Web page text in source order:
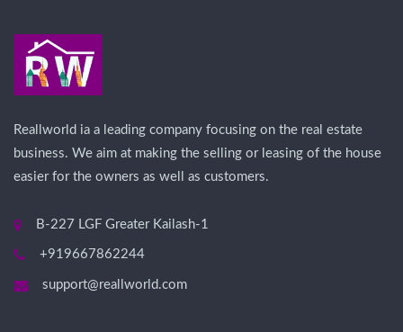
Reallworld ia a leading company focusing on the real estate
business. We aim at making the selling or leasing of the house
easier for the owners as well as customers.
B-227 LGF Greater Kailash-1
+919667862244
support@reallworld.com